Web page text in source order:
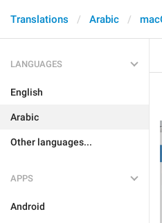
Translations Arabic
LANGUAGES
English
Arabic
Other languages...
APPS
Android